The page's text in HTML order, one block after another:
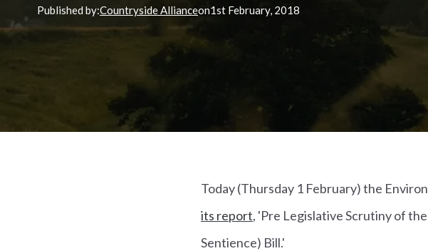
Published by:Countryside Allianceon1st February, 2018
Today (Thursday 1 February) the
its report, 'Pre Legislative Scrutiny of
Sentience) Bill.'